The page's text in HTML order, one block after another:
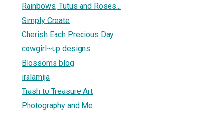
Rainbows, Tutus and Roses...
Simply Create
Cherish Each Precious Day
cowgirl~up designs
Blossoms blog
iralamija
Trash to Treasure Art
Photography and Me